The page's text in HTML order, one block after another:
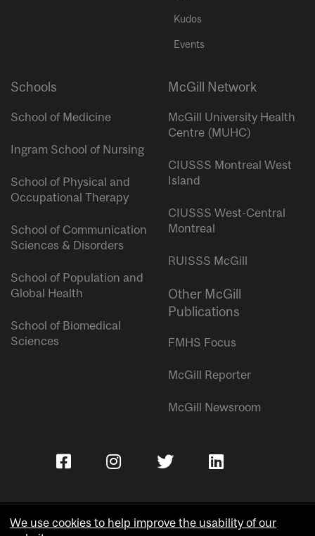
Kudos
Events
Schools
School of Medicine
Ingram School of Nursing
School of Physical and
Occupational Therapy
School of Communication
Sciences & Disorders
School of Population and
Global Health
School of Biomedical
Sciences
McGill Network
McGill University Health
Centre (MUHC)
CIUSSS Montreal West
Island
CIUSSS West-Central
Montreal
RUISSS McGill
Other McGill
Publications
FMHS Focus
McGill Reporter
McGill Newsroom
We use cookies to help improve the usability of our